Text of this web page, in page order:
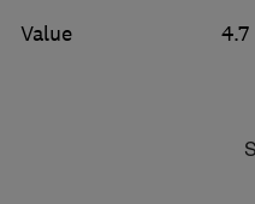
Value
4.7